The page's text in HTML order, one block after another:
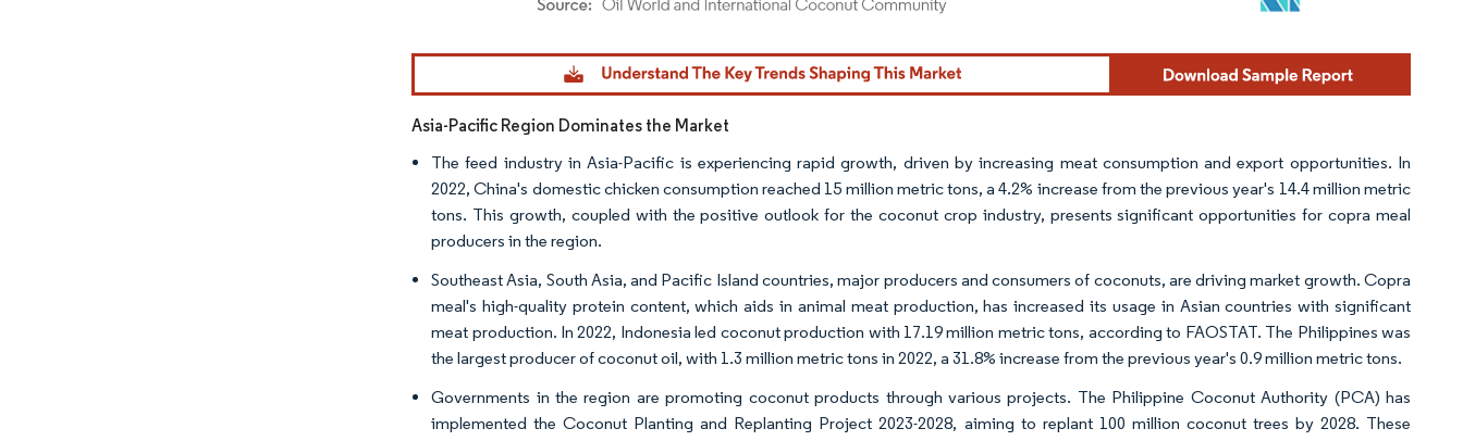
Image © Mordor Intelligence. Reuse requires attribution under CC BY 4.0.
Asia-Pacific Region Dominates the Market
The feed industry in Asia-Pacific is experiencing rapid growth, driven by increasing meat consumption and export opportunities. In
2022, China's domestic chicken consumption reached 15 million metric tons, a 4.2% increase from the previous year's 14.4 million metric
tons. This growth, coupled with the positive outlook for the coconut crop industry, presents significant opportunities for copra meal
producers in the region.
Southeast Asia, South Asia, and Pacific Island countries, major producers and consumers of coconuts, are driving market growth. Copra
meal's high-quality protein content, which aids in animal meat production, has increased its usage in Asian countries with significant
meat production. In 2022, Indonesia led coconut production with 17.19 million metric tons, according to FAOSTAT. The Philippines was
the largest producer of coconut oil, with 1.3 million metric tons in 2022, a 31.8% increase from the previous year's 0.9 million metric tons.
Governments in the region are promoting coconut products through various projects. The Philippine Coconut Authority (PCA) has
implemented the Coconut Planting and Replanting Project 2023-2028, aiming to replant 100 million coconut trees by 2028. These